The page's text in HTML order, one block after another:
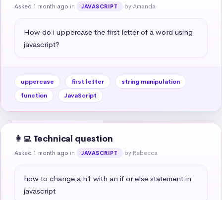
Asked 1 month ago in JAVASCRIPT by Amanda
How do i uppercase the first letter of a word using
javascript?
uppercase first letter
string manipulation
function
JavaScript
👩‍💻 Technical question
Asked 1 month ago in JAVASCRIPT by Rebecca
how to change a h1 with an if or else statement in
javascript